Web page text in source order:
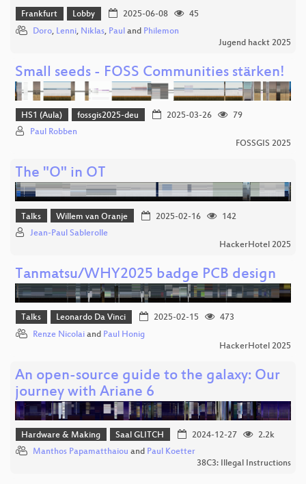
Frankfurt Lobby 2025-06-08
45
Doro, Lenni, Niklas, Paul and Philemon
Jugend hackt 2025
Small seeds - FOSS Communities stärken!
HS1 (Aula) fossgis2025-deu 2025-03-26
79
Paul Robben
FOSSGIS 2025
The "O" in OT
Talks Willem van Oranje 2025-02-16
142
Jean-Paul Sablerolle
HackerHotel 2025
Tanmatsu/WHY2025 badge PCB design
Talks Leonardo Da Vinci 2025-02-15
473
Renze Nicolai and Paul Honig
HackerHotel 2025
An open-source guide to the galaxy: Our
journey with Ariane 6
Hardware & Making Saal GLITCH 2024-12-27
2.2k
Manthos Papamatthaiou and Paul Koetter
38C3: Illegal Instructions